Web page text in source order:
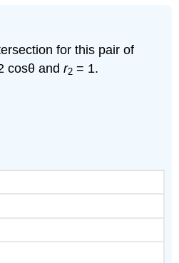
for this pair of
cosθ andr2 = 1.